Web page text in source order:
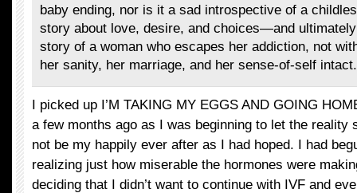
baby ending, nor is it a sad introspective of a
story about love, desire, and choices—and
story of a woman who escapes her addiction, not
her sanity, her marriage, and her sense-of-self intact.
I picked up I’M TAKING MY EGGS AND GOING
a few months ago as I was beginning to let the reality
not be my happily ever after as I had hoped. I had
realizing just how miserable the hormones were
deciding that I didn’t want to continue with IVF and